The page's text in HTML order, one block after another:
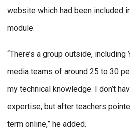
website which had been included
module.
“There’s a group outside, including
media teams of around 25 to 30
my technical knowledge. I don’t
expertise, but after teachers
term online,” he added.